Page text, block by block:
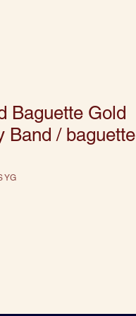
Baguette Gold
Band / baguette
YG